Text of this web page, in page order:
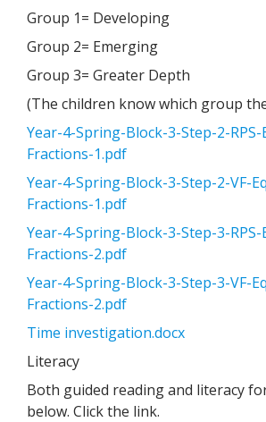
Group 1= Developing
Group 2= Emerging
Group 3= Greater Depth
(The children know which group
Year-4-Spring-Block-3-Step-2-
Fractions-1.pdf
Year-4-Spring-Block-3-Step-2-VF-
Fractions-1.pdf
Year-4-Spring-Block-3-Step-3-
Fractions-2.pdf
Year-4-Spring-Block-3-Step-3-VF-
Fractions-2.pdf
Time investigation.docx
Literacy
Both guided reading and literacy
below. Click the link.